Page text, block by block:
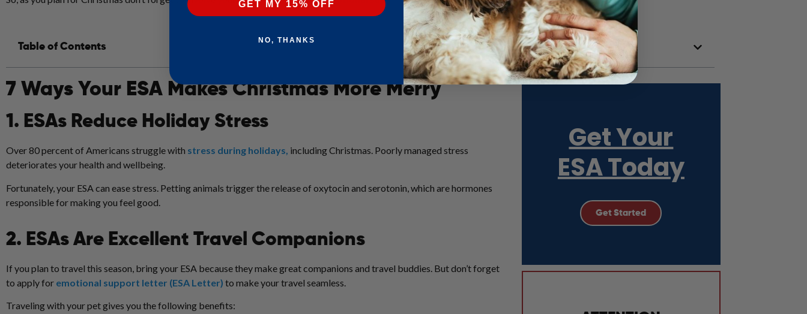
Table of Contents
7 Ways Your ESA Makes Christmas More Merry
1. ESAs Reduce Holiday Stress
Over 80 percent of Americans struggle with stress during holidays, including Christmas. Poorly managed stress
deteriorates your health and wellbeing.
Fortunately, your ESA can ease stress. Petting animals trigger the release of oxytocin and serotonin, which are hormones
responsible for making you feel good.
2. ESAs Are Excellent Travel Companions
If you plan to travel this season, bring your ESA because they make great companions and travel buddies. But don’t forget
to apply for emotional support letter (ESA Letter) to make your travel seamless.
Traveling with your pet gives you the following benefits:
Get Your
ESA Today
Get Started
GET MY 15% OFF
NO, THANKS